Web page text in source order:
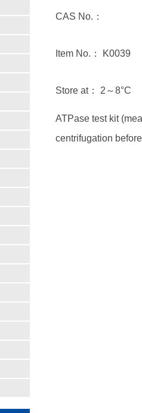
CAS No.：
Item No.： K0039
Store at： 2～8°C
ATPase test kit
centrifugation